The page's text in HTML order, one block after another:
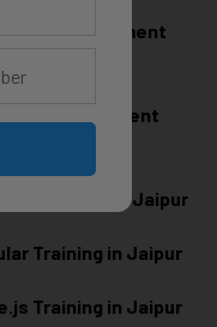
Development
Development
in Jaipur
Training in Jaipur
Training in Jaipur
Training in Jaipur